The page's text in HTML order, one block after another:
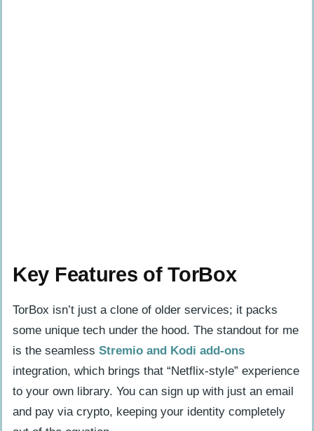
Key Features of TorBox
TorBox isn’t just a clone of older services; it packs
some unique tech under the hood. The standout for me
is the seamless Stremio and Kodi add-ons
integration, which brings that “Netflix-style” experience
to your own library. You can sign up with just an email
and pay via crypto, keeping your identity completely